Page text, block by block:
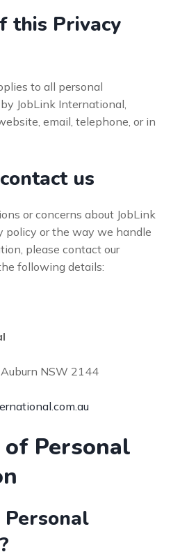
this Privacy
to all personal
JobLink International,
email, telephone, or in
us
or concerns about JobLink
policy or the way we handle
please contact our
following details:
NSW 2144
Personal